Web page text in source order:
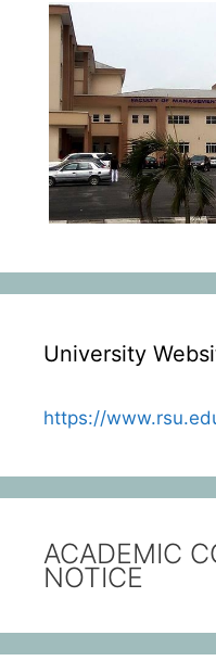
University
https://
ACADEMIC
NOTICE